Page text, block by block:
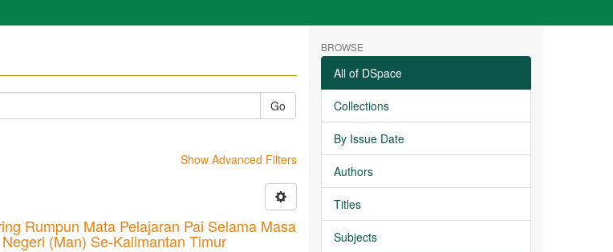
Go
Show Advanced Filters
Rumpun Mata Pelajaran Pai Selama Masa
(Man) Se-Kalimantan Timur
BROWSE
All of DSpace
Collections
By Issue Date
Authors
Titles
Subjects